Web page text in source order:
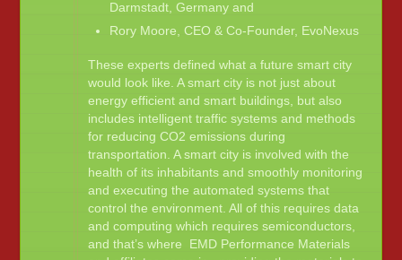
Darmstadt, Germany and
Rory Moore, CEO & Co-Founder, EvoNexus
These experts defined what a future smart city
would look like. A smart city is not just about
energy efficient and smart buildings, but also
includes intelligent traffic systems and methods
for reducing CO2 emissions during
transportation. A smart city is involved with the
health of its inhabitants and smoothly monitoring
and executing the automated systems that
control the environment. All of this requires data
and computing which requires semiconductors,
and that’s where EMD Performance Materials